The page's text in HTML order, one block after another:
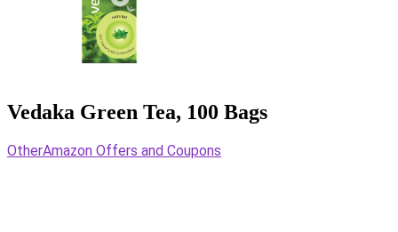
Vedaka Green Tea, 100 Bags
OtherAmazon Offers and Coupons